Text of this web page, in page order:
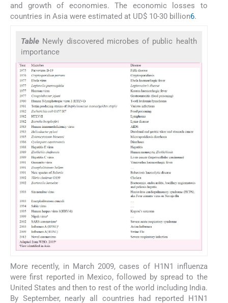
and growth of economies. The economic losses to
countries in Asia were estimated at UD$ 10-30 billion6.
Table Newly discovered microbes of public health
importance
More recently, in March 2009, cases of H1N1 influenza
were first reported in Mexico, followed by spread to the
United States and then to rest of the world including India.
By September, nearly all countries had reported H1N1